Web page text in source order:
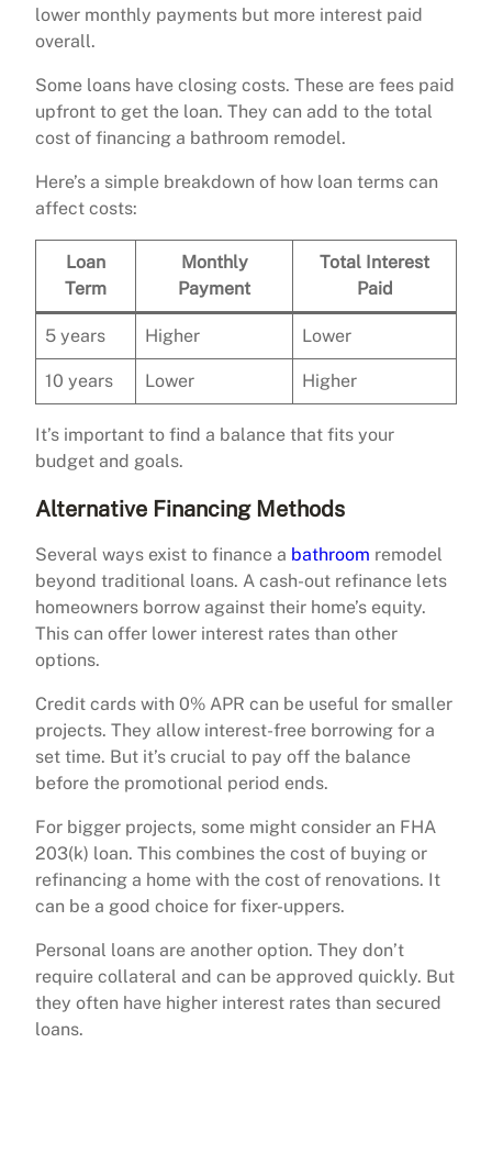
lower monthly payments but more interest paid
overall.
Some loans have closing costs. These are fees paid
upfront to get the loan. They can add to the total
cost of financing a bathroom remodel.
Here’s a simple breakdown of how loan terms can
affect costs:
Loan
Term
Monthly
Payment
Total Interest
Paid
5 years Higher Lower
10 years Lower Higher
It’s important to find a balance that fits your
budget and goals.
Alternative Financing Methods
Several ways exist to finance a bathroom remodel
beyond traditional loans. A cash-out refinance lets
homeowners borrow against their home’s equity.
This can offer lower interest rates than other
options.
Credit cards with 0% APR can be useful for smaller
projects. They allow interest-free borrowing for a
set time. But it’s crucial to pay off the balance
before the promotional period ends.
For bigger projects, some might consider an FHA
203(k) loan. This combines the cost of buying or
refinancing a home with the cost of renovations. It
can be a good choice for fixer-uppers.
Personal loans are another option. They don’t
require collateral and can be approved quickly. But
they often have higher interest rates than secured
loans.